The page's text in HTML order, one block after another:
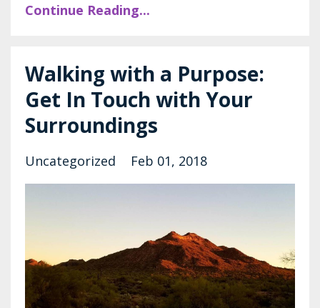
Continue Reading...
Walking with a Purpose:
Get In Touch with Your
Surroundings
Uncategorized Feb 01, 2018